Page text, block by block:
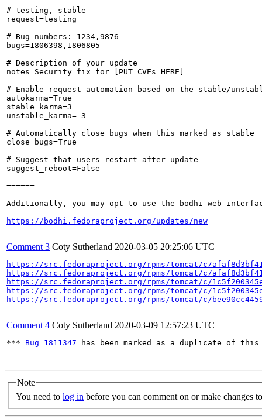
# testing, stable
request=testing
# Bug numbers: 1234,9876
bugs=1806398,1806805
# Description of your update
notes=Security fix for [PUT CVEs HERE]
# Enable request automation based on the stable/
autokarma=True
stable_karma=3
unstable_karma=-3
# Automatically close bugs when this marked as stable
close_bugs=True
# Suggest that users restart after update
suggest_reboot=False
======
Additionally, you may opt to use the bodhi web
https://bodhi.fedoraproject.org/updates/new
Comment 3 Coty Sutherland 2020-03-05 20:25:06 UTC
https://src.fedoraproject.org/rpms/tomcat/c/
https://src.fedoraproject.org/rpms/tomcat/c/
https://src.fedoraproject.org/rpms/tomcat/c/
https://src.fedoraproject.org/rpms/tomcat/c/
https://src.fedoraproject.org/rpms/tomcat/c/
Comment 4 Coty Sutherland 2020-03-09 12:57:23 UTC
*** Bug 1811347 has been marked as a duplicate of
Note
You need to log in before you can comment on or make changes